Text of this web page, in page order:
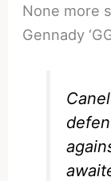
None more
Gennady